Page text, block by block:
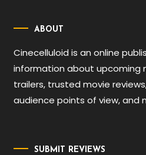
ABOUT
Cinecelluloid is an online
information about upcoming
trailers, trusted movie
audience points of view, and
SUBMIT REVIEWS